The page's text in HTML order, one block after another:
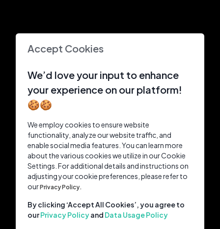
Accept Cookies
We’d love your input to enhance
your experience on our platform!
🍪🍪
We employ cookies to ensure website
functionality, analyze our website traffic, and
enable social media features. You can learn more
about the various cookies we utilize in our Cookie
Settings. For additional details and instructions on
adjusting your cookie preferences, please refer to
ourPrivacy Policy.
By clicking ‘Accept All Cookies’, you agree to
ourPrivacy Policyand Data Usage Policy